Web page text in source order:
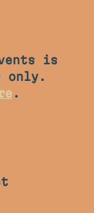
is
only.
.